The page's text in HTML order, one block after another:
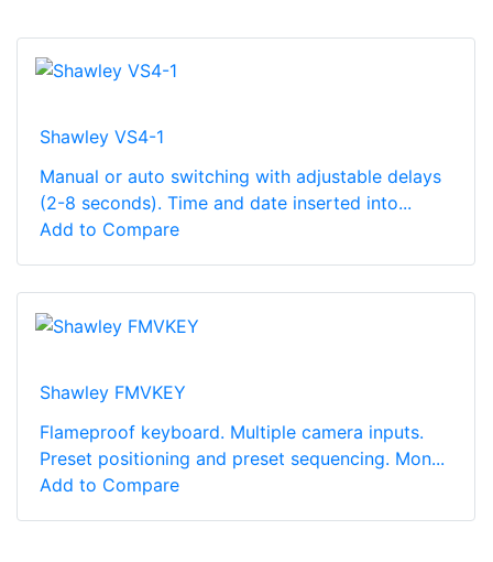
Shawley VS4-1
Manual or auto switching with adjustable delays
(2-8 seconds). Time and date inserted into...
Add to Compare
Shawley FMVKEY
Flameproof keyboard. Multiple camera inputs.
Preset positioning and preset sequencing. Mon...
Add to Compare